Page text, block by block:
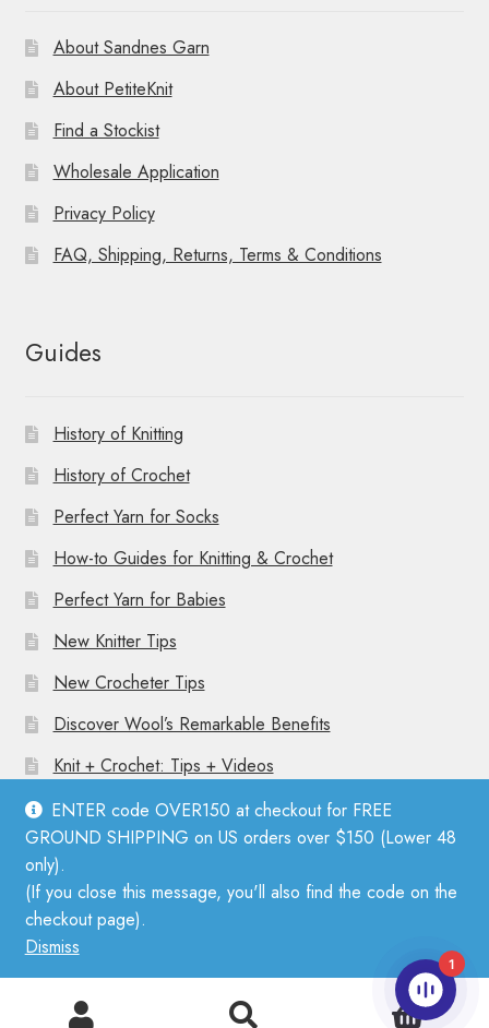
ENTER code OVER150 at checkout for FREE
GROUND SHIPPING on US orders over $150 (Lower 48
only).
(If you close this message, you'll also find the code on the
checkout page).
Dismiss
About Sandnes Garn
About PetiteKnit
Find a Stockist
Wholesale Application
Privacy Policy
FAQ, Shipping, Returns, Terms & Conditions
Guides
History of Knitting
History of Crochet
Perfect Yarn for Socks
How-to Guides for Knitting & Crochet
Perfect Yarn for Babies
New Knitter Tips
New Crocheter Tips
Discover Wool’s Remarkable Benefits
Knit + Crochet: Tips + Videos
© Mother Knitter 2026
Privacy Policy
0
1